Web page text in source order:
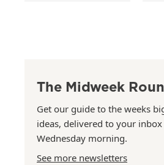
The Midweek
Get our guide to the weeks
ideas, delivered to your
Wednesday morning.
See more newsletters